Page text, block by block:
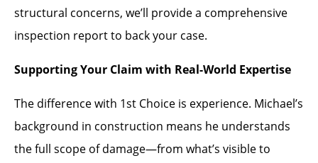
structural concerns, we’ll provide a comprehensive
inspection report to back your case.
Supporting Your Claim with Real-World Expertise
The difference with 1st Choice is experience. Michael’s
background in construction means he understands
the full scope of damage—from what’s visible to